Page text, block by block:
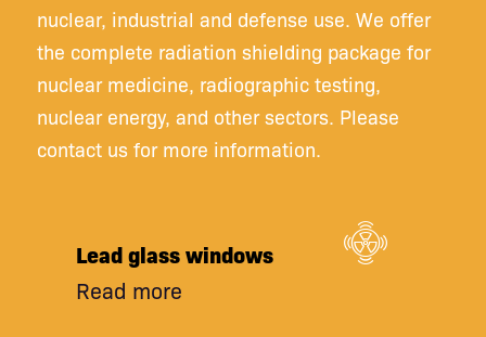
nuclear, industrial and defense use. We offer
the complete radiation shielding package for
nuclear medicine, radiographic testing,
nuclear energy, and other sectors. Please
contact us for more information.
Lead glass windows
Read more